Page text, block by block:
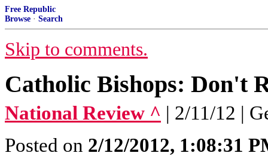
Free Republic
Browse · Search
Skip to comments.
Catholic Bishops: Don't
National Review ^ | 2/11/12 |
Posted on 2/12/2012, 1:08:31